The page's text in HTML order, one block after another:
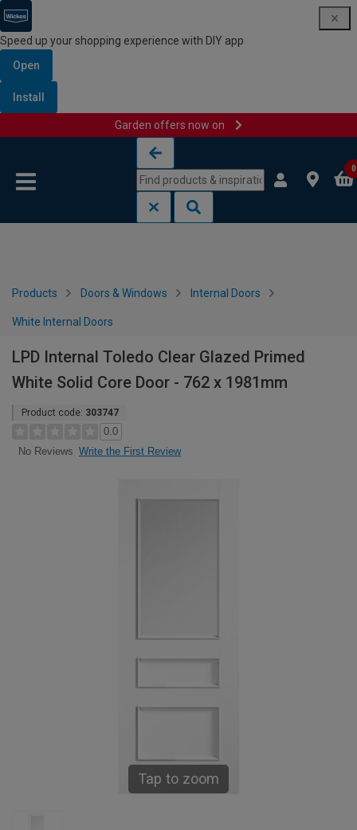
Speed up your shopping experience with DIY app
Open
Install
Garden offers now on
0
Products Doors & Windows Internal Doors
White Internal Doors
LPD Internal Toledo Clear Glazed Primed
White Solid Core Door - 762 x 1981mm
Product code: 303747
0.0
No Reviews Write the First Review
Tap to zoom